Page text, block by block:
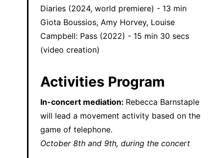
Diaries (2024, world premiere) - 13 min
Giota Boussios, Amy Horvey, Louise
Campbell: Pass (2022) - 15 min 30 secs
(video creation)
Activities Program
In-concert mediation: Rebecca Barnstaple
will lead a movement activity based on the
game of telephone.
October 8th and 9th, during the concert